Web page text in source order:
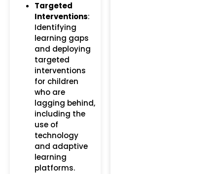
Targeted
Interventions:
Identifying
learning gaps
and deploying
targeted
interventions
for children
who are
lagging behind,
including the
use of
technology
and adaptive
learning
platforms.